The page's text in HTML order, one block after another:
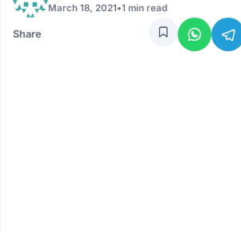
March 18, 2021•1 min read
Share